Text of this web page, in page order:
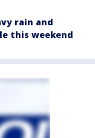
rain and
this weekend